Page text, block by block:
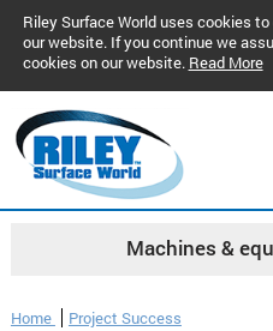
Riley Surface World uses cookies
our website. If you continue we
cookies on our website. Read More
Machines &
Home Project Success